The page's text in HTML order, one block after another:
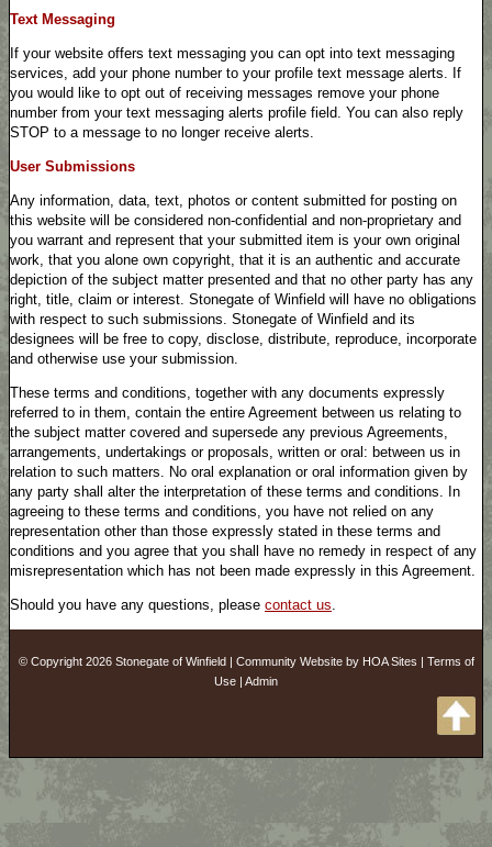
Text Messaging
If your website offers text messaging you can opt into text messaging
services, add your phone number to your profile text message alerts. If
you would like to opt out of receiving messages remove your phone
number from your text messaging alerts profile field. You can also reply
STOP to a message to no longer receive alerts.
User Submissions
Any information, data, text, photos or content submitted for posting on
this website will be considered non-confidential and non-proprietary and
you warrant and represent that your submitted item is your own original
work, that you alone own copyright, that it is an authentic and accurate
depiction of the subject matter presented and that no other party has any
right, title, claim or interest. Stonegate of Winfield will have no obligations
with respect to such submissions. Stonegate of Winfield and its
designees will be free to copy, disclose, distribute, reproduce, incorporate
and otherwise use your submission.
These terms and conditions, together with any documents expressly
referred to in them, contain the entire Agreement between us relating to
the subject matter covered and supersede any previous Agreements,
arrangements, undertakings or proposals, written or oral: between us in
relation to such matters. No oral explanation or oral information given by
any party shall alter the interpretation of these terms and conditions. In
agreeing to these terms and conditions, you have not relied on any
representation other than those expressly stated in these terms and
conditions and you agree that you shall have no remedy in respect of any
misrepresentation which has not been made expressly in this Agreement.
Should you have any questions, please contact us.
© Copyright 2026 Stonegate of Winfield| Community Websiteby HOA Sites | Terms of
Use | Admin